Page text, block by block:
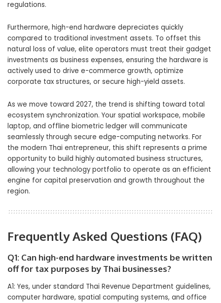
regulations.
Furthermore, high-end hardware depreciates quickly
compared to traditional investment assets. To offset this
natural loss of value, elite operators must treat their gadget
investments as business expenses, ensuring the hardware is
actively used to drive e-commerce growth, optimize
corporate tax structures, or secure high-yield assets.
As we move toward 2027, the trend is shifting toward total
ecosystem synchronization. Your spatial workspace, mobile
laptop, and offline biometric ledger will communicate
seamlessly through secure edge-computing networks. For
the modern Thai entrepreneur, this shift represents a prime
opportunity to build highly automated business structures,
allowing your technology portfolio to operate as an efficient
engine for capital preservation and growth throughout the
region.
Frequently Asked Questions (FAQ)
Q1: Can high-end hardware investments be written
off for tax purposes by Thai businesses?
A1: Yes, under standard Thai Revenue Department guidelines,
computer hardware, spatial computing systems, and office